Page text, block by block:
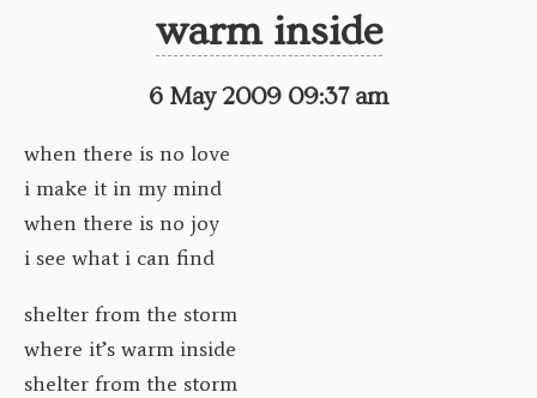
warm inside
6 May 2009 09:37 am
when there is no love
i make it in my mind
when there is no joy
i see what i can find
shelter from the storm
where it’s warm inside
shelter from the storm